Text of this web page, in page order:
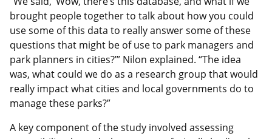
brought people together to talk about how you could
use some of this data to really answer some of these
questions that might be of use to park managers and
park planners in cities?’” Nilon explained. “The idea
was, what could we do as a research group that would
really impact what cities and local governments do to
manage these parks?”
A key component of the study involved assessing